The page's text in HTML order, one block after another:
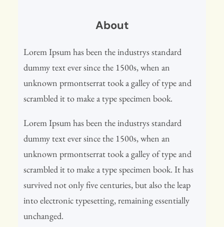
About
Lorem Ipsum has been the industrys standard
dummy text ever since the 1500s, when an
unknown prmontserrat took a galley of type and
scrambled it to make a type specimen book.
Lorem Ipsum has been the industrys standard
dummy text ever since the 1500s, when an
unknown prmontserrat took a galley of type and
scrambled it to make a type specimen book. It has
survived not only five centuries, but also the leap
into electronic typesetting, remaining essentially
unchanged.